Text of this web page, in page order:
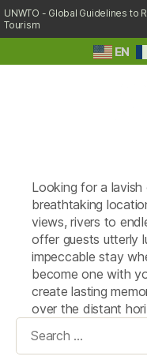
UNWTO - Global Guidelines to
Tourism
EN
Looking for a
breathtaking
views, rivers to
offer guests utterly
impeccable stay
become one with
create lasting
over the distant
Search